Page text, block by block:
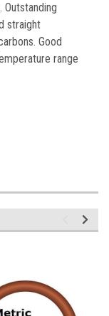
straight
Good
range